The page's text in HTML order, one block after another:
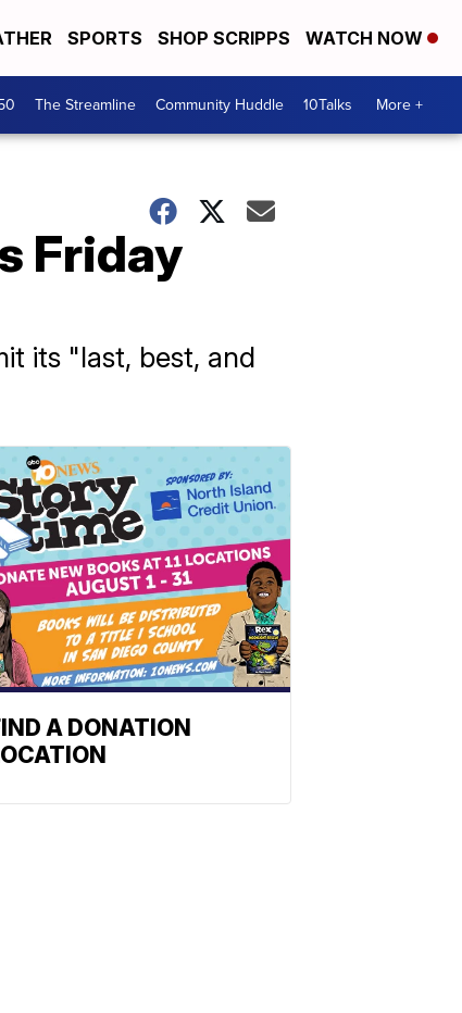
SPORTS SHOP SCRIPPS WATCH NOW
The Streamline Community Huddle 10Talks More +
Friday
its "last, best, and
A DONATION